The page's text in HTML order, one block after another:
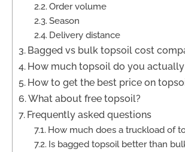
Order volume
Season
Delivery distance
Bagged vs bulk topsoil cost
How much topsoil do you actually
How to get the best price on
What about free topsoil?
Frequently asked questions
How much does a truckload of
Is bagged topsoil better than